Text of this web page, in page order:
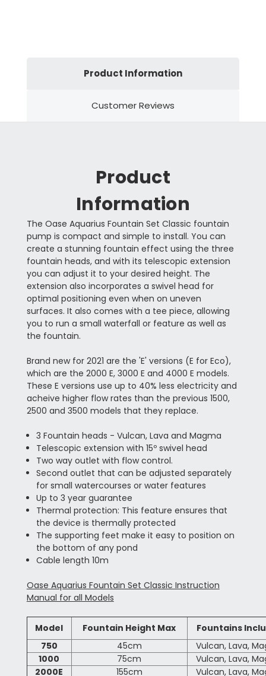
Product Information
Customer Reviews
Product
Information
The Oase Aquarius Fountain Set Classic fountain
pump is compact and simple to install. You can
create a stunning fountain effect using the three
fountain heads, and with its telescopic extension
you can adjust it to your desired height. The
extension also incorporates a swivel head for
optimal positioning even when on uneven
surfaces. It also comes with a tee piece, allowing
you to run a small waterfall or feature as well as
the fountain.
Brand new for 2021 are the 'E' versions (E for Eco),
which are the 2000 E, 3000 E and 4000 E models.
These E versions use up to 40% less electricity and
acheive higher flow rates than the previous 1500,
2500 and 3500 models that they replace.
3 Fountain heads - Vulcan, Lava and Magma
Telescopic extension with 15º swivel head
Two way outlet with flow control.
Second outlet that can be adjusted separately
for small watercourses or water features
Up to 3 year guarantee
Thermal protection: This feature ensures that
the device is thermally protected
The supporting feet make it easy to position on
the bottom of any pond
Cable length 10m
Oase Aquarius Fountain Set Classic Instruction
Manual for all Models
Model Fountain Height Max
Fountains
750
45cm
Vulcan, Lava,
1000
75cm
Vulcan, Lava,
2000E
155cm Vulcan, Lava,